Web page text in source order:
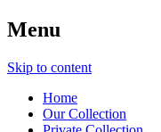
Menu
Skip to content
Home
Our Collection